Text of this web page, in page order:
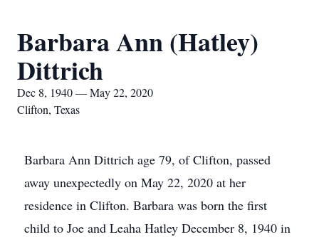
Barbara Ann (Hatley)
Dittrich
Dec 8, 1940 — May 22, 2020
Clifton, Texas
Barbara Ann Dittrich age 79, of Clifton, passed
away unexpectedly on May 22, 2020 at her
residence in Clifton. Barbara was born the first
child to Joe and Leaha Hatley December 8, 1940 in